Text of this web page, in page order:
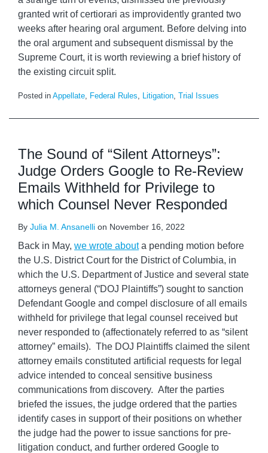
granted writ of certiorari as improvidently granted two
weeks after hearing oral argument. Before delving into
the oral argument and subsequent dismissal by the
Supreme Court, it is worth reviewing a brief history of
the existing circuit split.
Posted in Appellate, Federal Rules, Litigation, Trial Issues
The Sound of “Silent Attorneys”:
Judge Orders Google to Re-Review
Emails Withheld for Privilege to
which Counsel Never Responded
By Julia M. Ansanelli on November 16, 2022
Back in May, we wrote abouta pending motion before
the U.S. District Court for the District of Columbia, in
which the U.S. Department of Justice and several state
attorneys general (“DOJ Plaintiffs”) sought to sanction
Defendant Google and compel disclosure of all emails
withheld for privilege that legal counsel received but
never responded to (affectionately referred to as “silent
attorney” emails). The DOJ Plaintiffs claimed the silent
attorney emails constituted artificial requests for legal
advice intended to conceal sensitive business
communications from discovery. After the parties
briefed the issues, the judge ordered that the parties
identify cases in support of their positions on whether
the judge had the power to issue sanctions for pre-
litigation conduct, and further ordered Google to